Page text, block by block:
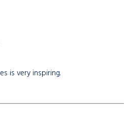
is very inspiring.